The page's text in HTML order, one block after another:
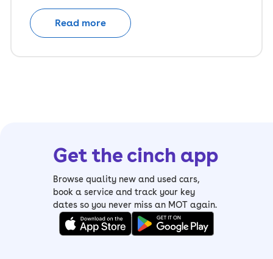
Read more
Get the cinch app
Browse quality new and used cars,
book a service and track your key
dates so you never miss an MOT again.